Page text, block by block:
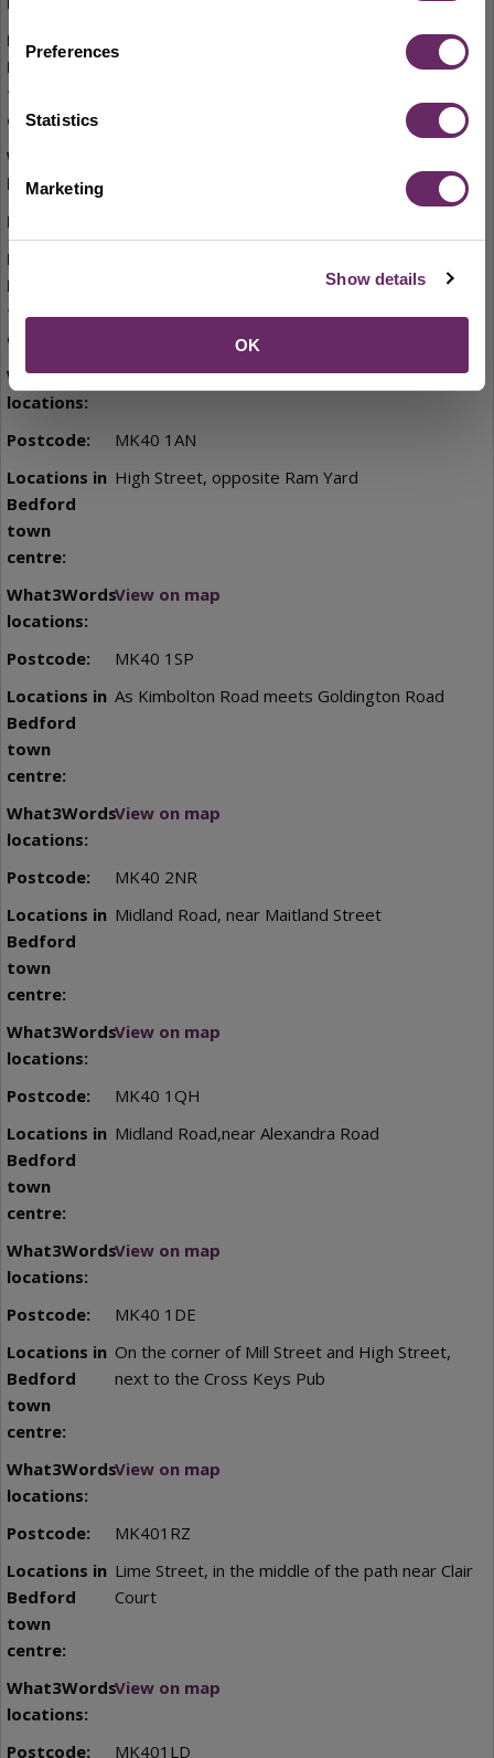
Preferences
Statistics
Marketing
Show details
OK
On the corner of Harpur Street and The
View on map
MK40 1AN
High Street, opposite Ram Yard
View on map
MK40 1SP
As Kimbolton Road meets Goldington Road
View on map
MK40 2NR
Midland Road, near Maitland Street
View on map
MK40 1QH
Midland Road,near Alexandra Road
View on map
MK40 1DE
On the corner of Mill Street and High Street,
next to the Cross Keys Pub
View on map
MK401RZ
Lime Street, in the middle of the path near Clair
Court
View on map
MK401LD